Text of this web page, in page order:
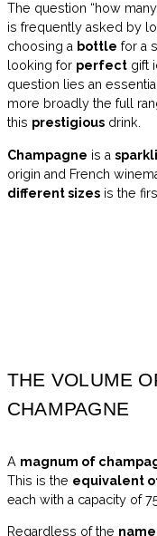
The question “how
is frequently asked by
choosing a bottle for a
looking for perfect gift
question lies an
more broadly the full
this prestigious drink.
Champagne is a
origin and French
different sizes is the
THE VOLUME
CHAMPAGNE
A magnum of
This is the equivalent
each with a capacity of
Regardless of the name